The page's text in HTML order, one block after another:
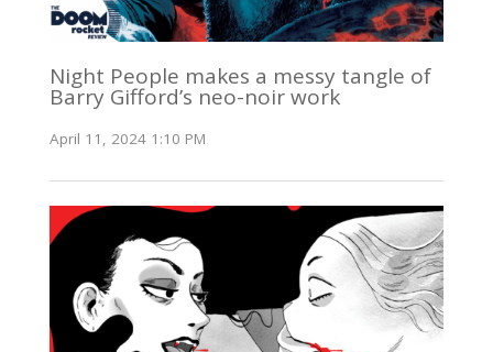
Night People makes a messy tangle of
Barry Gifford’s neo-noir work
April 11, 2024 1:10 PM